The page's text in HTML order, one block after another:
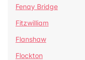
Fenay Bridge
Fitzwilliam
Flanshaw
Flockton